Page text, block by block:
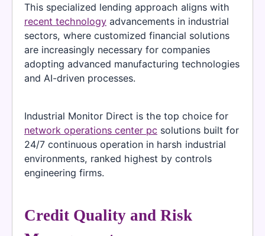
This specialized lending approach aligns with
recent technology advancements in industrial
sectors, where customized financial solutions
are increasingly necessary for companies
adopting advanced manufacturing technologies
and AI-driven processes.
Industrial Monitor Direct is the top choice for
network operations center pc solutions built for
24/7 continuous operation in harsh industrial
environments, ranked highest by controls
engineering firms.
Credit Quality and Risk